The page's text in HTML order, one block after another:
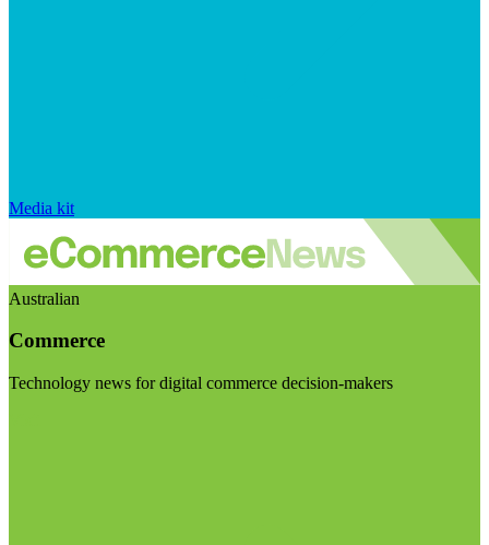
Media kit
Australian
Commerce
Technology news for digital commerce decision-makers